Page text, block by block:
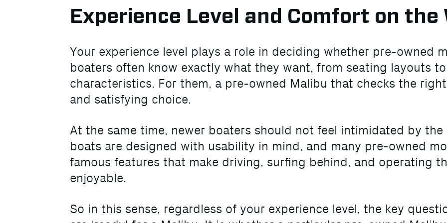
Experience Level and Comfort on the
Your experience level plays a role in deciding whether pre-owned
boaters often know exactly what they want, from seating layouts
characteristics. For them, a pre-owned Malibu that checks the
and satisfying choice.
At the same time, newer boaters should not feel intimidated by
boats are designed with usability in mind, and many pre-owned
famous features that make driving, surfing behind, and operating
enjoyable.
So in this sense, regardless of your experience level, the key